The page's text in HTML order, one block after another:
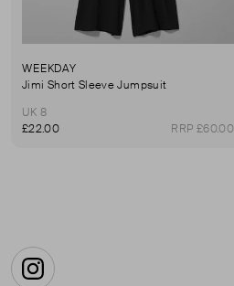
WEEKDAY
Jimi Short Sleeve Jumpsuit
UK 8
£22.00
RRP £60.00
Instagram